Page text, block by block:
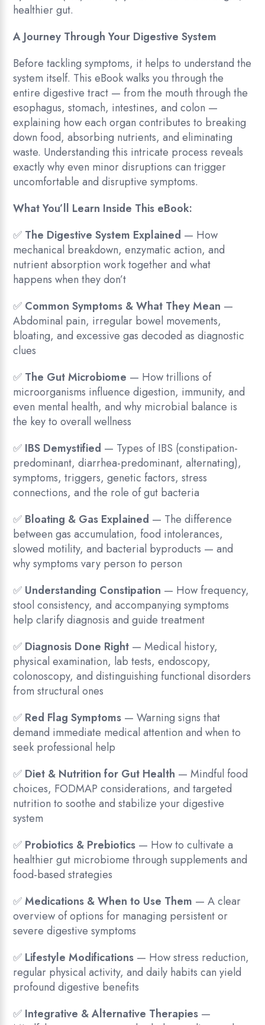
healthier gut.
A Journey Through Your Digestive System
Before tackling symptoms, it helps to understand the
system itself. This eBook walks you through the
entire digestive tract — from the mouth through the
esophagus, stomach, intestines, and colon —
explaining how each organ contributes to breaking
down food, absorbing nutrients, and eliminating
waste. Understanding this intricate process reveals
exactly why even minor disruptions can trigger
uncomfortable and disruptive symptoms.
What You’ll Learn Inside This eBook:
✅ The Digestive System Explained — How
mechanical breakdown, enzymatic action, and
nutrient absorption work together and what
happens when they don’t
✅ Common Symptoms & What They Mean —
Abdominal pain, irregular bowel movements,
bloating, and excessive gas decoded as diagnostic
clues
✅ The Gut Microbiome — How trillions of
microorganisms influence digestion, immunity, and
even mental health, and why microbial balance is
the key to overall wellness
✅ IBS Demystified — Types of IBS (constipation-
predominant, diarrhea-predominant, alternating),
symptoms, triggers, genetic factors, stress
connections, and the role of gut bacteria
✅ Bloating & Gas Explained — The difference
between gas accumulation, food intolerances,
slowed motility, and bacterial byproducts — and
why symptoms vary person to person
✅ Understanding Constipation — How frequency,
stool consistency, and accompanying symptoms
help clarify diagnosis and guide treatment
✅ Diagnosis Done Right — Medical history,
physical examination, lab tests, endoscopy,
colonoscopy, and distinguishing functional disorders
from structural ones
✅ Red Flag Symptoms — Warning signs that
demand immediate medical attention and when to
seek professional help
✅ Diet & Nutrition for Gut Health — Mindful food
choices, FODMAP considerations, and targeted
nutrition to soothe and stabilize your digestive
system
✅ Probiotics & Prebiotics — How to cultivate a
healthier gut microbiome through supplements and
food-based strategies
✅Medications & When to Use Them — A clear
overview of options for managing persistent or
severe digestive symptoms
✅ Lifestyle Modifications — How stress reduction,
regular physical activity, and daily habits can yield
profound digestive benefits
✅ Integrative & Alternative Therapies —